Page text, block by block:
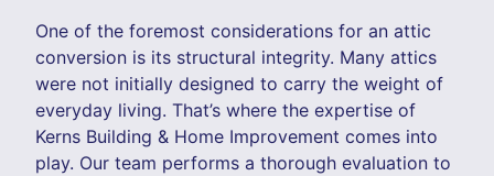
One of the foremost considerations for an attic
conversion is its structural integrity. Many attics
were not initially designed to carry the weight of
everyday living. That’s where the expertise of
Kerns Building & Home Improvement comes into
play. Our team performs a thorough evaluation to